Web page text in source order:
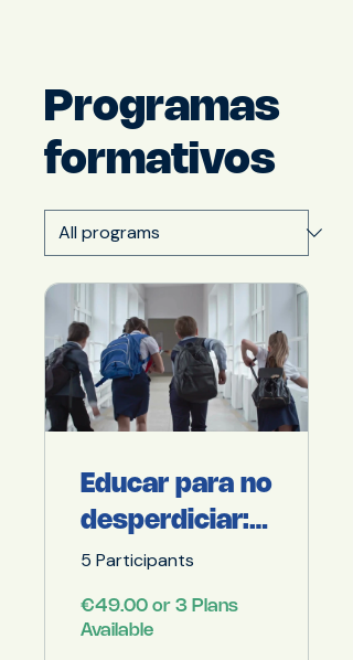
Programas
formativos
Educar para no
desperdiciar:
el aula y el
comedor
como
5 Participants
€49.00 or 3 Plans
Available